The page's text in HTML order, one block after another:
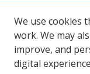
Additional
Terms
We use cookies
work. We may
improve, and
digital